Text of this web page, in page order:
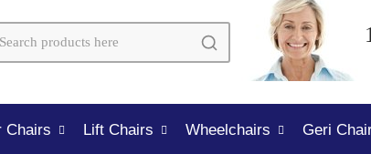
Chairs Lift Chairs Wheelchairs Geri